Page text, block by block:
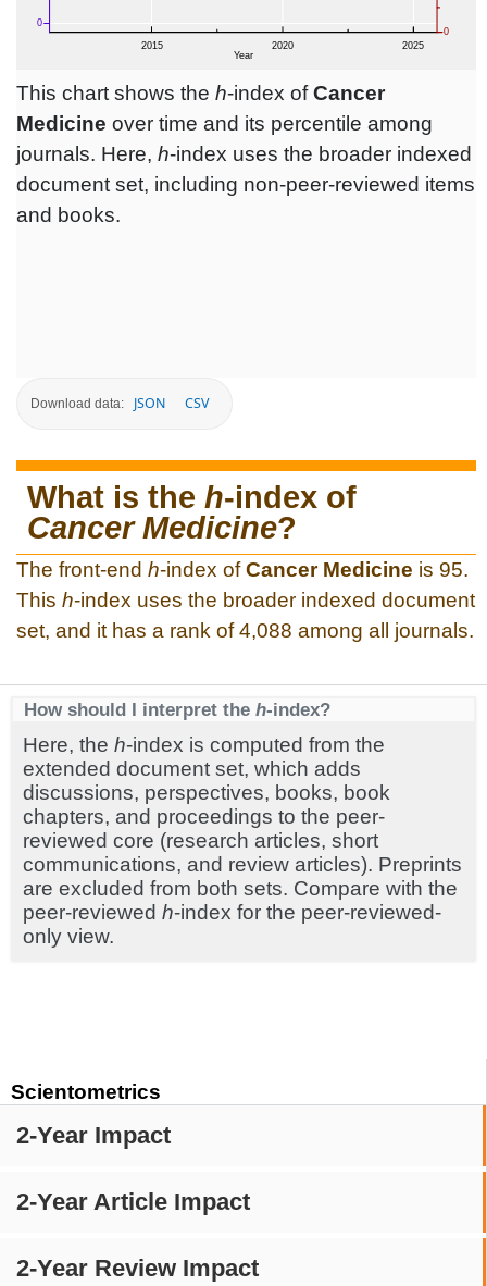
Scientometrics
2-Year Impact
2-Year Article Impact
2-Year Review Impact
This chart shows the h-index ofCancer
Medicine over time and its percentile among
journals. Here, h-index uses the broader indexed
document set, including non-peer-reviewed items
and books.
Download data: JSON CSV
What is the h-index of
Cancer Medicine?
The front-end h-index ofCancer Medicine is 95.
This h-index uses the broader indexed document
set, and it has a rank of 4,088 among all journals.
How should I interpret the h-index?
Here, the h-index is computed from the
extended document set, which adds
discussions, perspectives, books, book
chapters, and proceedings to the peer-
reviewed core (research articles, short
communications, and review articles). Preprints
are excluded from both sets. Compare with the
peer-reviewed h-index for the peer-reviewed-
only view.